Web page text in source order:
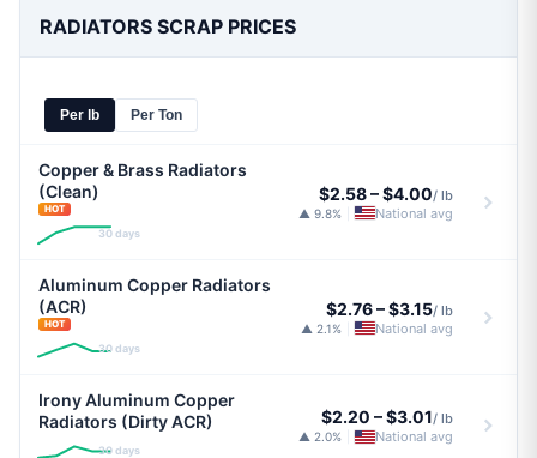
RADIATORS SCRAP PRICES
Per lb Per Ton
Copper & Brass Radiators
(Clean)
HOT
30 days
$2.58–$4.00/ lb
▲ 9.8% National avg
Aluminum Copper Radiators
(ACR)
HOT
30 days
$2.76–$3.15/ lb
▲ 2.1% National avg
Irony Aluminum Copper
Radiators (Dirty ACR)
30 days
$2.20 –$3.01/ lb
▲ 2.0% National avg